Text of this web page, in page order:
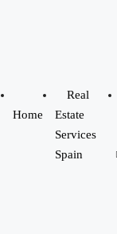
Home
Real
Estate
Services
Spain